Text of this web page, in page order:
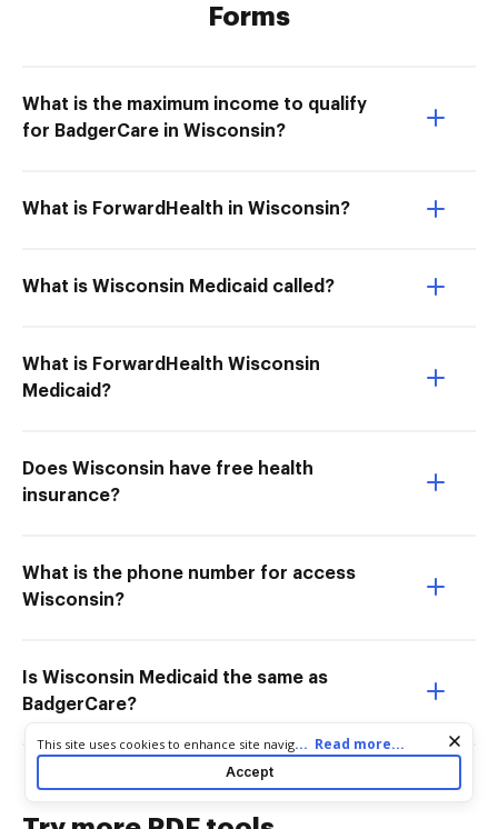
Forms
What is the maximum income to qualify
for BadgerCare in Wisconsin?
What is ForwardHealth in Wisconsin?
What is Wisconsin Medicaid called?
What is ForwardHealth Wisconsin
Medicaid?
Does Wisconsin have free health
insurance?
What is the phone number for access
Wisconsin?
Is Wisconsin Medicaid the same as
BadgerCare?
Cookie consent notice
This site uses cookies to enhance site navigation and personalize
your experience. By using this site you agree to our use of cookies
as described in our
. You can modify your selections
... Read more...
Accept